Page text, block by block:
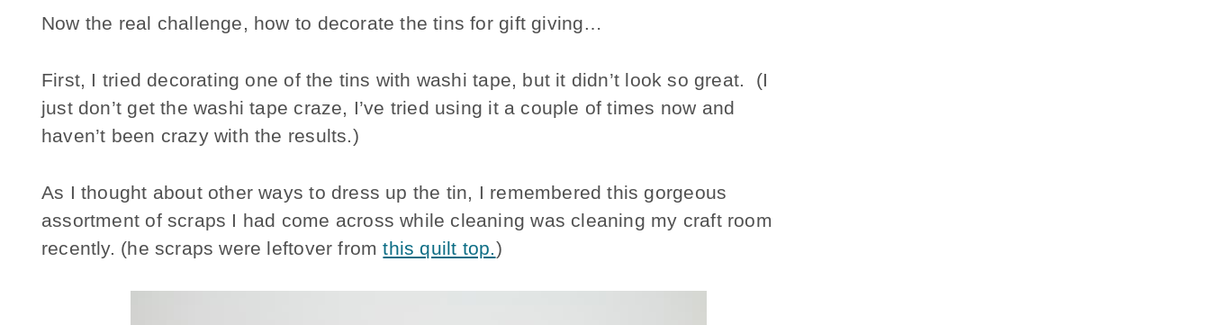
Now the real challenge, how to decorate the tins for gift giving…
First, I tried decorating one of the tins with washi tape, but it didn’t look so great. (I
just don’t get the washi tape craze, I’ve tried using it a couple of times now and
haven’t been crazy with the results.)
As I thought about other ways to dress up the tin, I remembered this gorgeous
assortment of scraps I had come across while cleaning was cleaning my craft room
recently. (he scraps were leftover fromthis quilt top.)